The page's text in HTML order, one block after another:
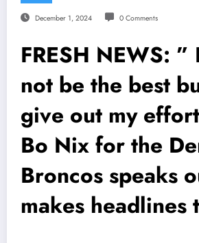
December 1, 2024 0 Comments
FRESH NEWS:
not be the best
give out my
Bo Nix for the
Broncos speaks
makes